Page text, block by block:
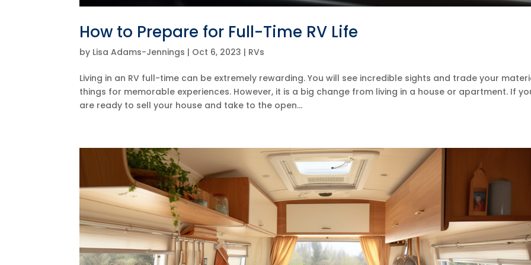
How to Prepare for Full-Time RV Life
by Lisa Adams-Jennings | Oct 6, 2023 | RVs
Living in an RV full-time can be extremely rewarding. You will see incredible sights and trade your
things for memorable experiences. However, it is a big change from living in a house or apartment. If
are ready to sell your house and take to the open...